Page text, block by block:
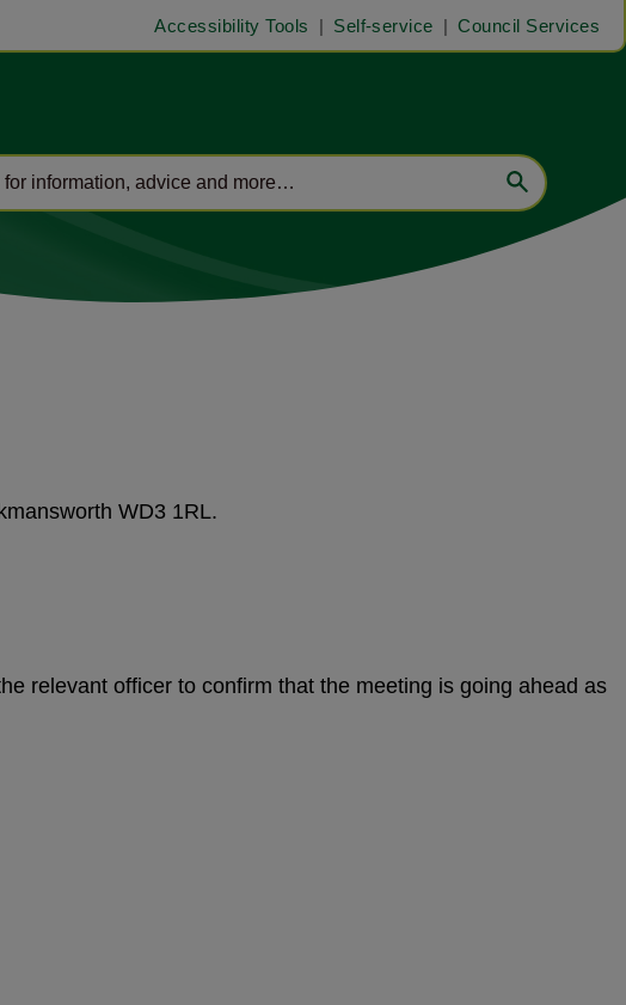
Accessibility Tools Self-service Council Services
WD3 1RL.
relevant officer to confirm that the meeting is going ahead as